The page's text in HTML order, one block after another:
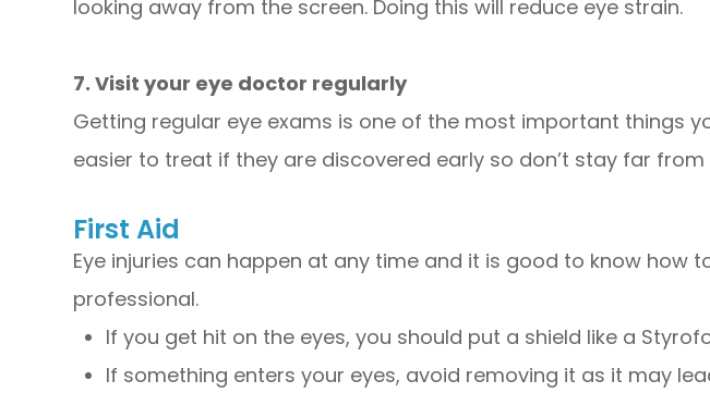
looking away from the screen. Doing this will reduce eye strain.
7. Visit your eye doctor regularly
Getting regular eye exams is one of the most important things
easier to treat if they are discovered early so don’t stay far
First Aid
Eye injuries can happen at any time and it is good to know how
professional.
If you get hit on the eyes, you should put a shield like a
If something enters your eyes, avoid removing it as it may